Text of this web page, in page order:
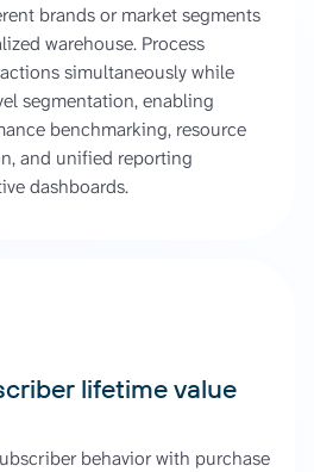
brands or market segments
warehouse. Process
simultaneously while
segmentation, enabling
benchmarking, resource
and unified reporting
dashboards.
lifetime value
behavior with purchase